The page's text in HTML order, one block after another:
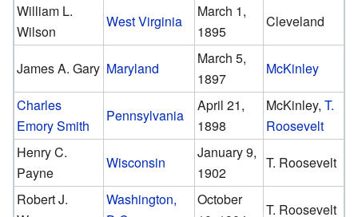
William L.
Wilson
West Virginia
March 1,
1895
Cleveland
James A. Gary Maryland
March 5,
1897
McKinley
Charles
Emory Smith
Pennsylvania
April 21,
1898
McKinley,T.
Roosevelt
Henry C.
Payne
Wisconsin
January 9,
1902
T. Roosevelt
Robert J.
Washington,
October
T. Roosevelt